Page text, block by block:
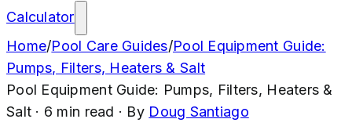
Calculator
Home/Pool Care Guides/Pool Equipment Guide:
Pumps, Filters, Heaters & Salt
Pool Equipment Guide: Pumps, Filters, Heaters &
Salt · 6 min read · By Doug Santiago